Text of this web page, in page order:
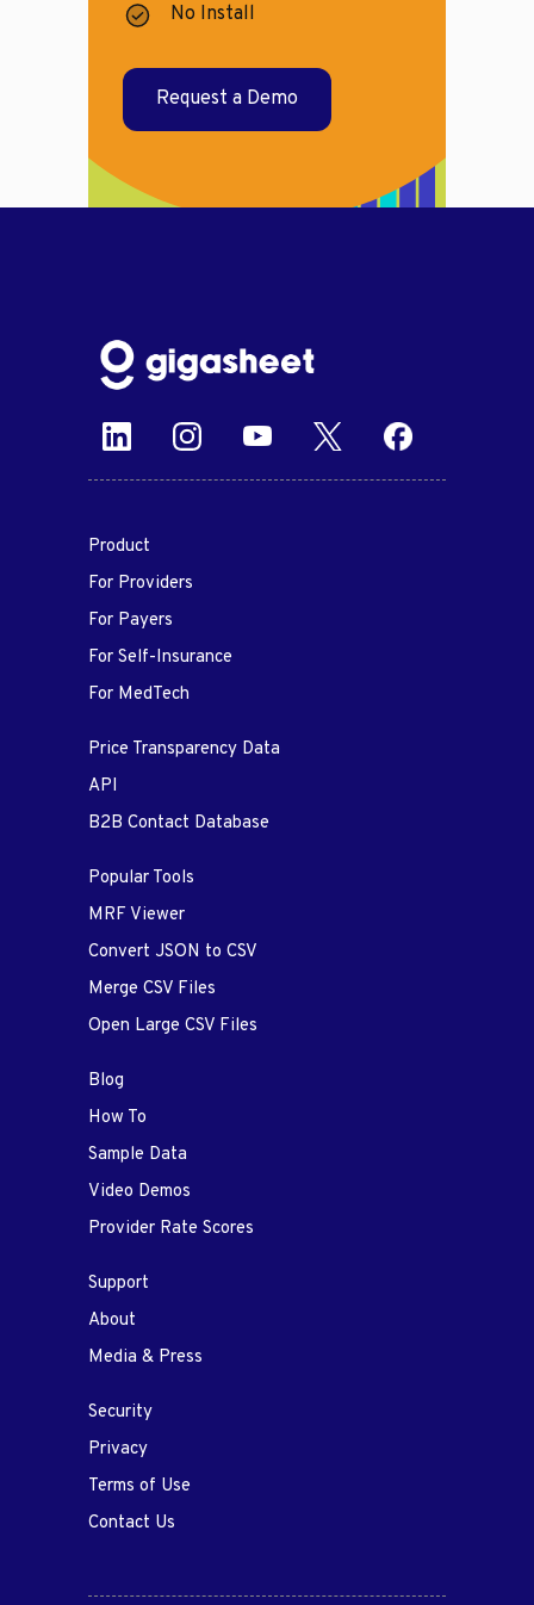
No Install
Request a Demo
Product
For Providers
For Payers
For Self-Insurance
For MedTech
Price Transparency Data
API
B2B Contact Database
Popular Tools
MRF Viewer
Convert JSON to CSV
Merge CSV Files
Open Large CSV Files
Blog
How To
Sample Data
Video Demos
Provider Rate Scores
Support
About
Media & Press
Security
Privacy
Terms of Use
Contact Us